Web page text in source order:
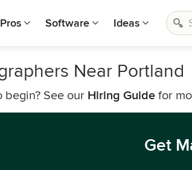
Software Ideas
Near Portland
begin? See our Hiring Guide for
Get